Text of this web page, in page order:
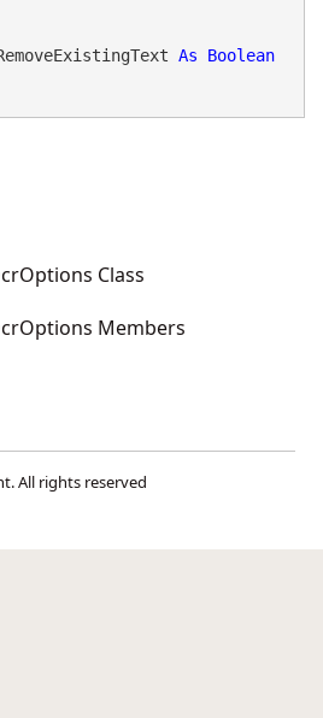
As Boolean
Class
Members
. All rights reserved